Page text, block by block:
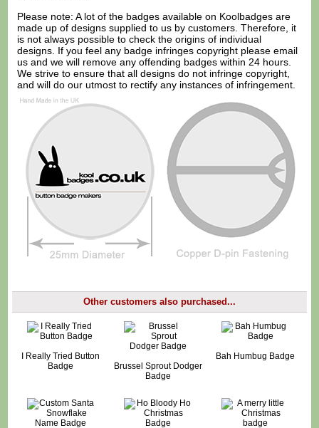
Please note: A lot of the badges available on Koolbadges are
made up of designs supplied to us by customers. Therefore, it
is not always possible to check the origins of individual
designs. If you feel any badge infringes copyright pleaseemail
us and we will remove any offending badges within 24 hours.
We strive to ensure that all designs do not infringe copyright,
and will do our utmost to rectify any instances of infringement.
Other customers also purchased...
I Really Tried Button
Badge
Brussel Sprout Dodger
Badge
Bah Humbug Badge